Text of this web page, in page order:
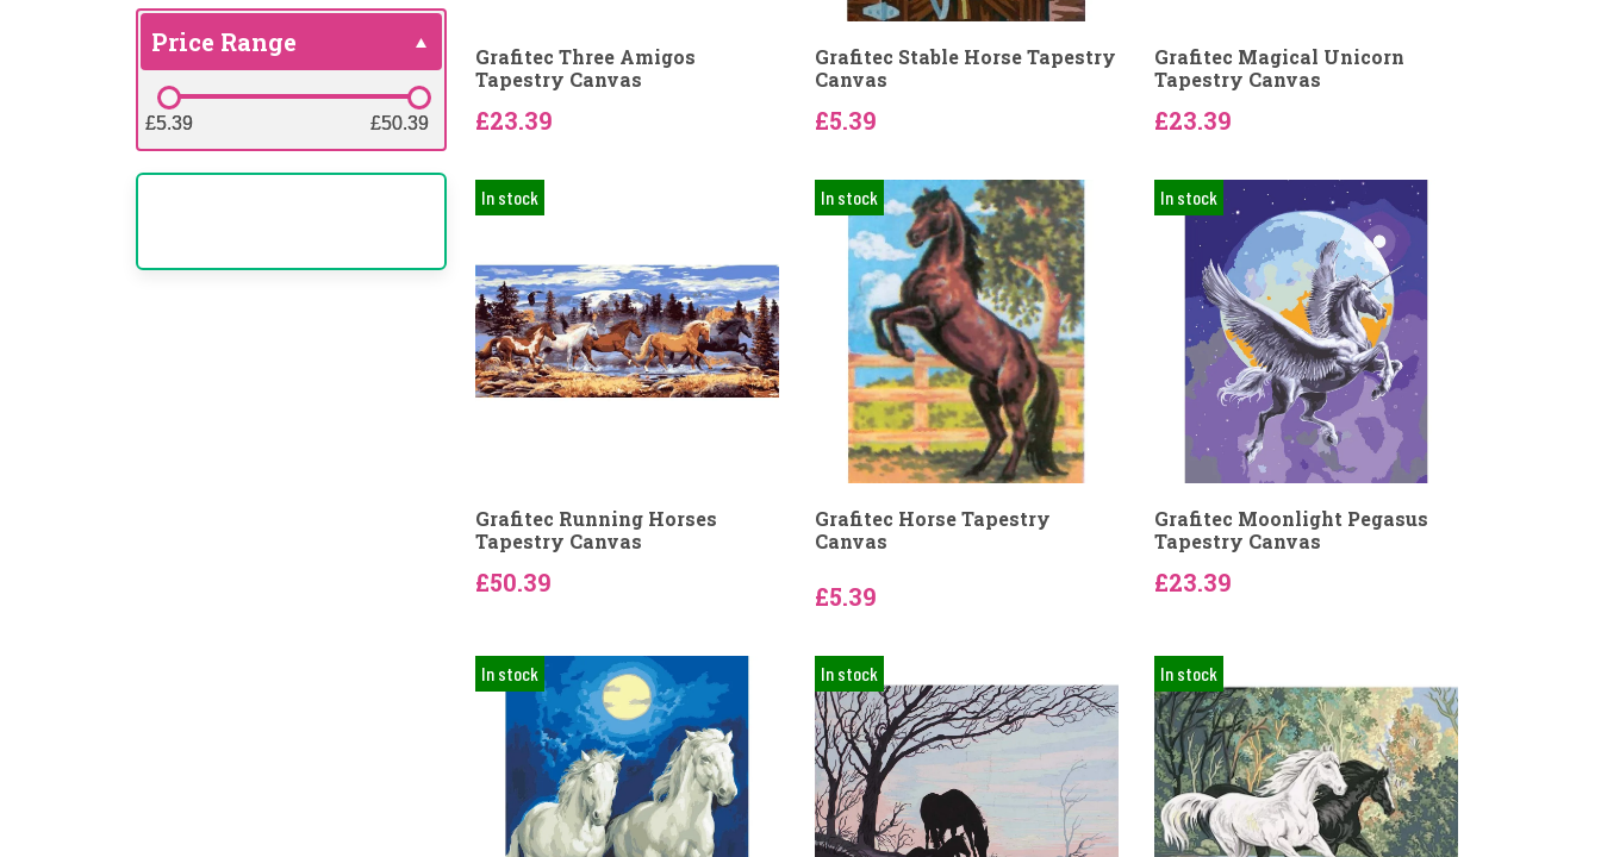
Price Range
£5.39
£5.39 £50.39
£50.39
Grafitec Three Amigos
Tapestry Canvas
£23.39
Grafitec Stable Horse Tapestry
Canvas
£5.39
Grafitec Magical Unicorn
Tapestry Canvas
£23.39
In stock
Grafitec Running Horses
Tapestry Canvas
£50.39
In stock
Grafitec Horse Tapestry
Canvas
£5.39
In stock
Grafitec Moonlight Pegasus
Tapestry Canvas
£23.39
In stock In stock In stock